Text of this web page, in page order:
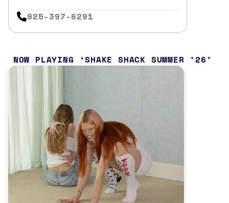
925-397-6291
NOW PLAYING SHAKE SHACK SUMMER ’26